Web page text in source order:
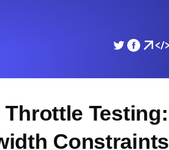
Throttle